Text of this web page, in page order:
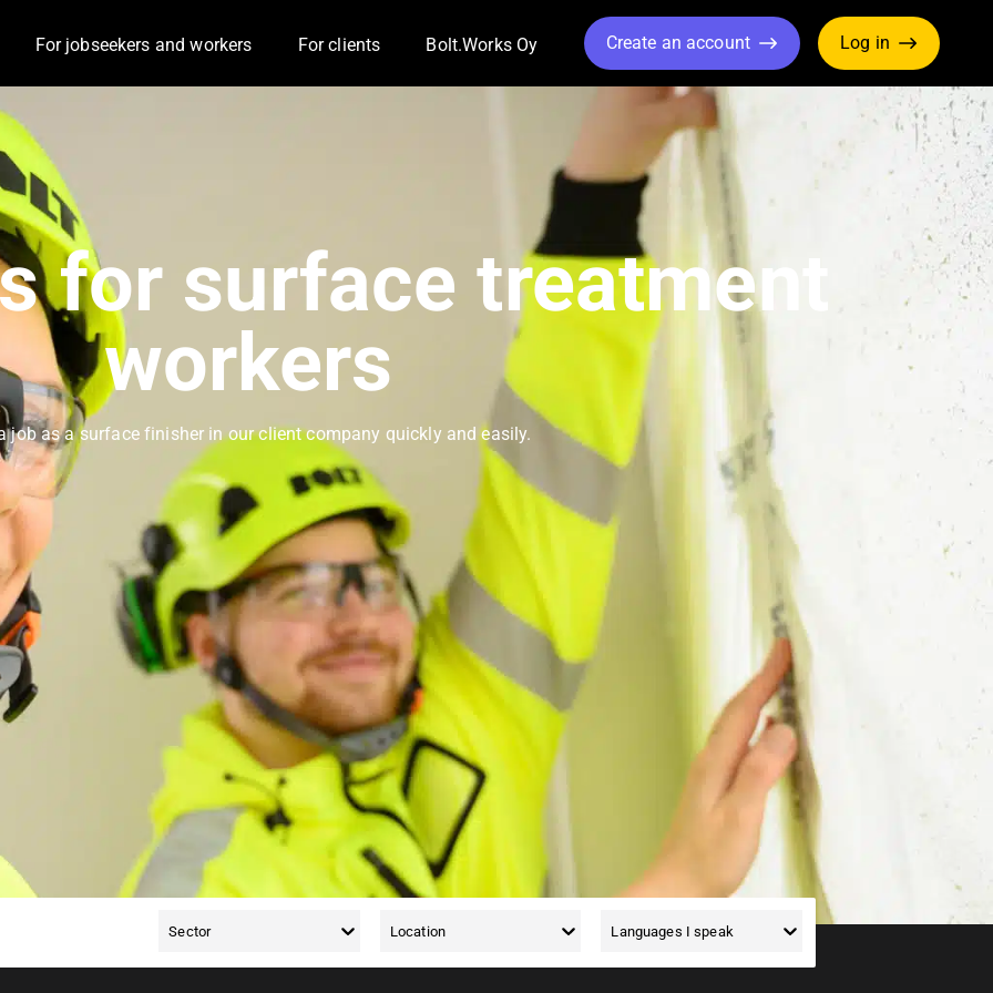
For jobseekers and workers Toggle Dropdown
For clients Toggle Dropdown
Bolt.Works Oy Toggle Dropdown
Create an account Log in
for surface treatment
workers
job as a surface finisher in our client company quickly and easily.
for surface treatment operators in Southwest Finland. We have jobs for painters,
Remember, you can also refer a friend to us for a job. See the list below to see what
in your area, read more and apply.
Sector Location Languages I speak